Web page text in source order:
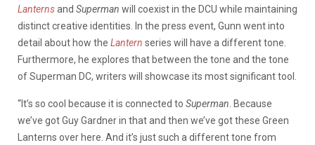
Lanternsand Superman will coexist in the DCU while maintaining
distinct creative identities. In the press event, Gunn went into
detail about how the Lantern series will have a different tone.
Furthermore, he explores that between the tone and the tone
of Superman DC, writers will showcase its most significant tool.
“It’s so cool because it is connected to Superman . Because
we’ve got Guy Gardner in that and then we’ve got these Green
Lanterns over here. And it’s just such a different tone from